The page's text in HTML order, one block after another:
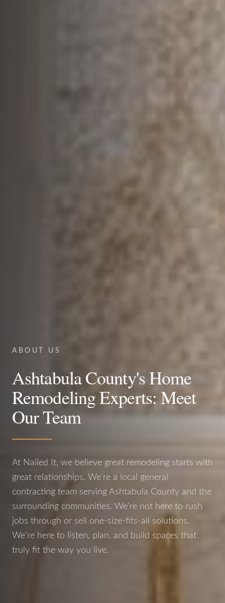
ABOUT US
Ashtabula County's Home
Remodeling Experts: Meet
Our Team
At Nailed It, we believe great remodeling starts with
great relationships. We're a local general
contracting team serving Ashtabula County and the
surrounding communities. We're not here to rush
jobs through or sell one-size-fits-all solutions.
We're here to listen, plan, and build spaces that
truly fit the way you live.